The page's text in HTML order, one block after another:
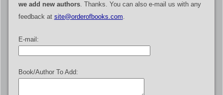
we add new authors. Thanks. You can also e-mail us with any
feedback at site@orderofbooks.com.
E-mail:
Book/Author To Add: